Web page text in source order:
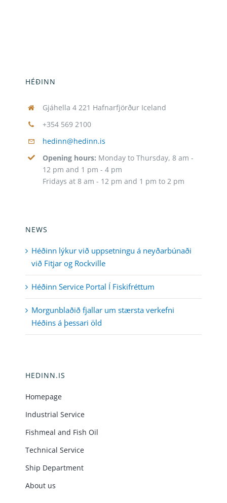
HÉÐINN
Gjáhella 4 221 Hafnarfjörður Iceland
+354 569 2100
hedinn@hedinn.is
Opening hours: Monday to Thursday, 8 am -
12 pm and 1 pm - 4 pm
Fridays at 8 am - 12 pm and 1 pm to 2 pm
NEWS
Héðinn lýkur við uppsetningu á neyðarbúnaði
við Fitjar og Rockville
Héðinn Service Portal Í Fiskifréttum
Morgunblaðið fjallar um stærsta verkefni
Héðins á þessari öld
HEDINN.IS
Homepage
Industrial Service
Fishmeal and Fish Oil
Technical Service
Ship Department
About us